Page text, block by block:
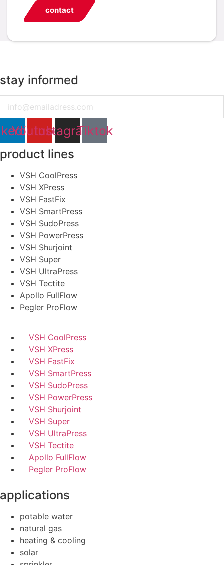
contact
stay informed
Youtube
InstagramTiktok
product lines
VSH CoolPress
VSH XPress
VSH FastFix
VSH SmartPress
VSH SudoPress
VSH PowerPress
VSH Shurjoint
VSH Super
VSH UltraPress
VSH Tectite
Apollo FullFlow
Pegler ProFlow
VSH CoolPress
VSH XPress
VSH FastFix
VSH SmartPress
VSH SudoPress
VSH PowerPress
VSH Shurjoint
VSH Super
VSH UltraPress
VSH Tectite
Apollo FullFlow
Pegler ProFlow
applications
potable water
natural gas
heating & cooling
solar